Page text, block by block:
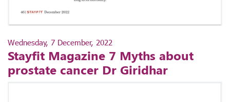
Wednesday, 7 December, 2022
Stayfit Magazine 7 Myths about
prostate cancer Dr Giridhar